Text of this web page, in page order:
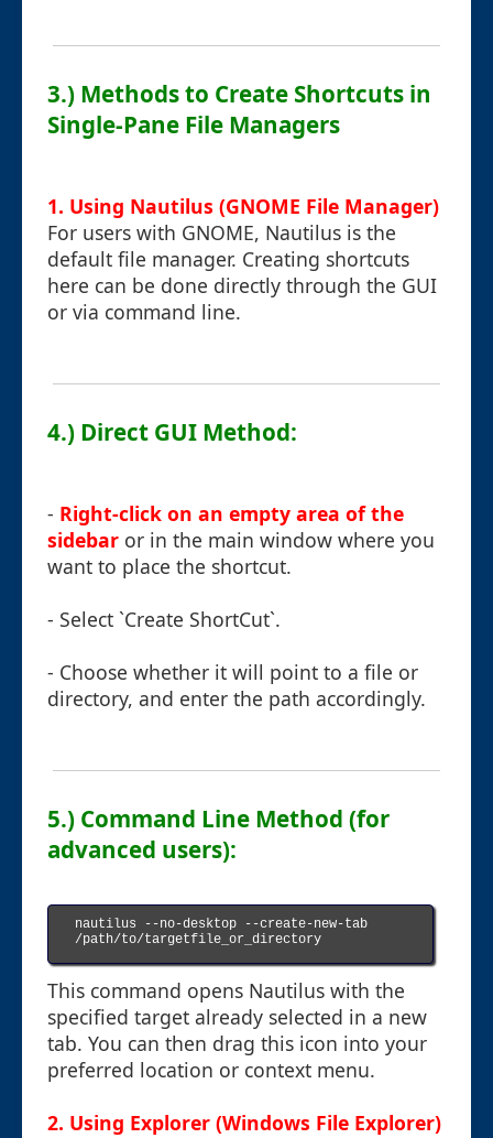
3.) Methods to Create Shortcuts in
Single-Pane File Managers
1. Using Nautilus (GNOME File Manager)
For users with GNOME, Nautilus is the
default file manager. Creating shortcuts
here can be done directly through the GUI
or via command line.
4.) Direct GUI Method:
- Right-click on an empty area of the
sidebar or in the main window where you
want to place the shortcut.
- Select `Create ShortCut`.
- Choose whether it will point to a file or
directory, and enter the path accordingly.
5.) Command Line Method (for
advanced users):
nautilus --no-desktop --create-new-tab
/path/to/targetfile_or_directory
This command opens Nautilus with the
specified target already selected in a new
tab. You can then drag this icon into your
preferred location or context menu.
2. Using Explorer (Windows File Explorer)